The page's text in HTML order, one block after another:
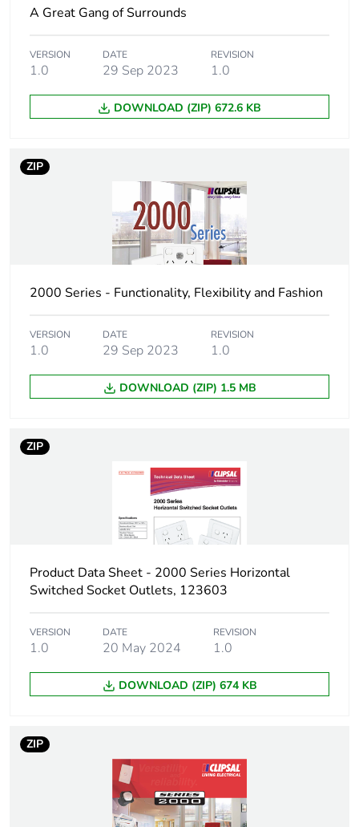
Package 2 length
Package 2 weight 1 kg
Unit type of package
3
CAR
Number of units in
package 3
Package 3 height 25.4 cm
Package 3 width 34.8 cm
Package 3 weight 5 kg
No
End of life manual
Warranty (in months) 18
A Great Gang of Surrounds
VERSION
1.0
DATE
29 Sep 2023
REVISION
1.0
DOWNLOAD (ZIP) 672.6 KB
ZIP
2000 Series - Functionality, Flexibility and Fashion
VERSION
1.0
DATE
29 Sep 2023
REVISION
1.0
DOWNLOAD (ZIP) 1.5 MB
ZIP
Product Data Sheet - 2000 Series Horizontal
Switched Socket Outlets, 123603
VERSION
1.0
DATE
20 May 2024
REVISION
1.0
DOWNLOAD (ZIP) 674 KB
ZIP